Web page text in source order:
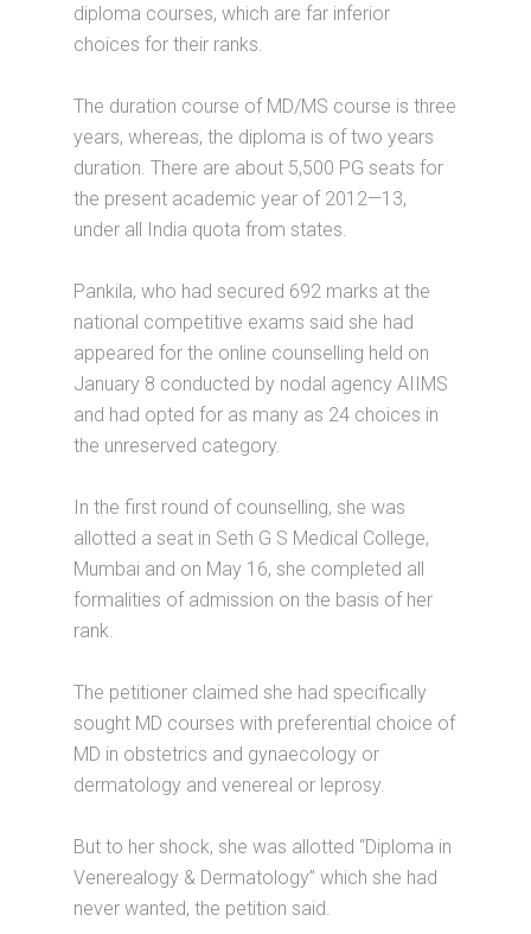
diploma courses, which are far inferior
choices for their ranks.
The duration course of MD/MS course is three
years, whereas, the diploma is of two years
duration. There are about 5,500 PG seats for
the present academic year of 2012—13,
under all India quota from states.
Pankila, who had secured 692 marks at the
national competitive exams said she had
appeared for the online counselling held on
January 8 conducted by nodal agency AIIMS
and had opted for as many as 24 choices in
the unreserved category.
In the first round of counselling, she was
allotted a seat in Seth G S Medical College,
Mumbai and on May 16, she completed all
formalities of admission on the basis of her
rank.
The petitioner claimed she had specifically
sought MD courses with preferential choice of
MD in obstetrics and gynaecology or
dermatology and venereal or leprosy.
But to her shock, she was allotted “Diploma in
Venerealogy & Dermatology” which she had
never wanted, the petition said.